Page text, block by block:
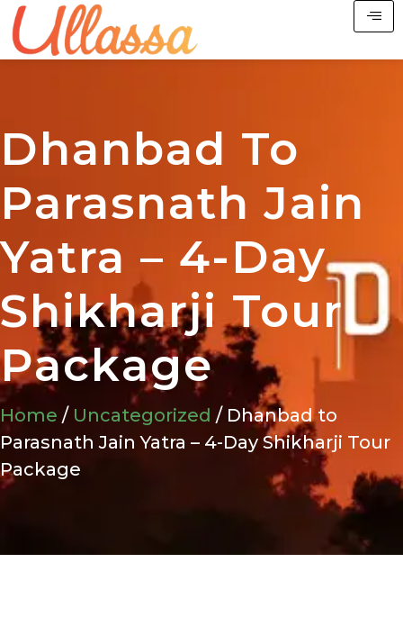
Dhanbad To
Parasnath Jain
Yatra – 4-Day
Shikharji Tour
Package
Home / Uncategorized / Dhanbad to
Parasnath Jain Yatra – 4-Day Shikharji Tour
Package